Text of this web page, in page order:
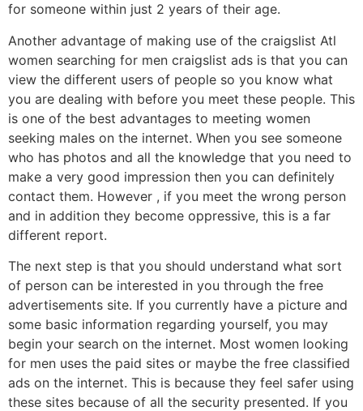
for someone within just 2 years of their age.
Another advantage of making use of the craigslist Atl
women searching for men craigslist ads is that you can
view the different users of people so you know what
you are dealing with before you meet these people. This
is one of the best advantages to meeting women
seeking males on the internet. When you see someone
who has photos and all the knowledge that you need to
make a very good impression then you can definitely
contact them. However , if you meet the wrong person
and in addition they become oppressive, this is a far
different report.
The next step is that you should understand what sort
of person can be interested in you through the free
advertisements site. If you currently have a picture and
some basic information regarding yourself, you may
begin your search on the internet. Most women looking
for men uses the paid sites or maybe the free classified
ads on the internet. This is because they feel safer using
these sites because of all the security presented. If you